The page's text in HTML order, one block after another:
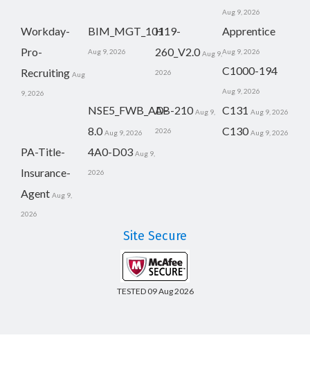
Aug 9, 2026
Workday-
Pro-
Recruiting Aug
9, 2026
BIM_MGT_101
Aug 9, 2026
H19-
260_V2.0 Aug 9,
2026
Apprentice
Aug 9, 2026
C1000-194
Aug 9, 2026
NSE5_FWB_AD-
8.0 Aug 9, 2026
AB-210 Aug 9,
2026
C131 Aug 9, 2026
C130 Aug 9, 2026
PA-Title-
Insurance-
Agent Aug 9,
2026
4A0-D03 Aug 9,
2026
Site Secure
TESTED 09 Aug 2026